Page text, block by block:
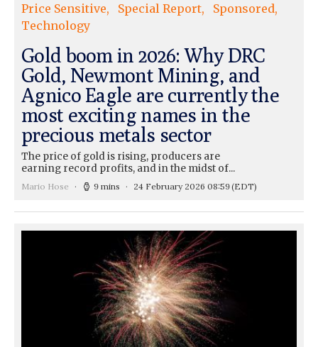
Price Sensitive
Special Report
Sponsored
Technology
Gold boom in 2026: Why DRC
Gold, Newmont Mining, and
Agnico Eagle are currently the
most exciting names in the
precious metals sector
The price of gold is rising, producers are
earning record profits, and in the midst of...
Mario Hose 9 mins 24 February 2026 08:59(EDT)